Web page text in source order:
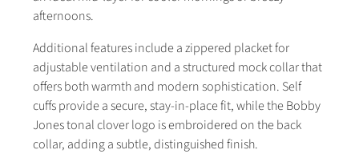
afternoons.
Additional features include a zippered placket for
adjustable ventilation and a structured mock collar that
offers both warmth and modern sophistication. Self
cuffs provide a secure, stay-in-place fit, while the Bobby
Jones tonal clover logo is embroidered on the back
collar, adding a subtle, distinguished finish.